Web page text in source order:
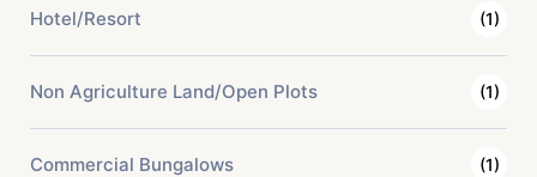
Hotel/Resort (1)
Non Agriculture Land/Open Plots (1)
Commercial Bungalows (1)